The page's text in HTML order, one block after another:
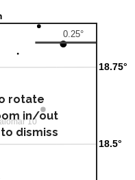
rotate
in/out
dismiss